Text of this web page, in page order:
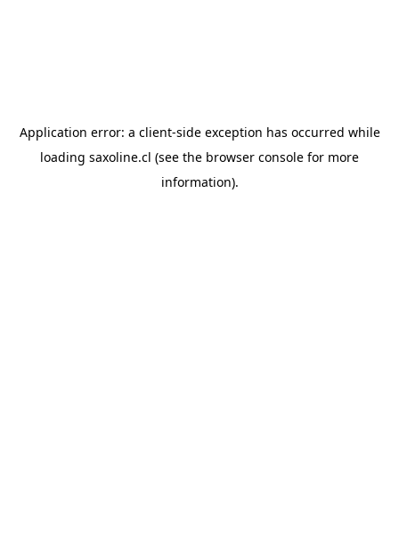
Application error: a client-side exception has occurred while
loading saxoline.cl (see the browser console for more
information).